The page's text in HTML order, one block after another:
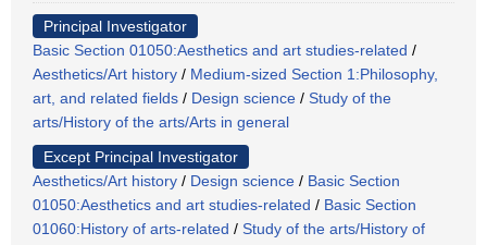
Principal Investigator
Basic Section 01050:Aesthetics and art studies-related /
Aesthetics/Art history / Medium-sized Section 1:Philosophy,
art, and related fields / Design science / Study of the
arts/History of the arts/Arts in general
Except Principal Investigator
Aesthetics/Art history / Design science / Basic Section
01050:Aesthetics and art studies-related / Basic Section
01060:History of arts-related / Study of the arts/History of